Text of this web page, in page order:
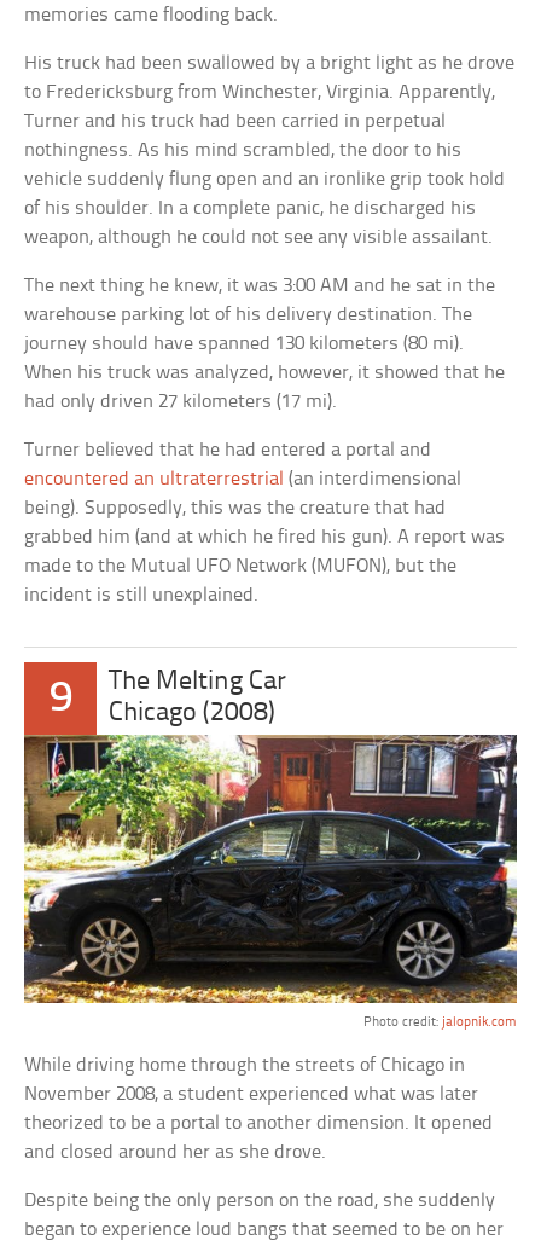
memories came flooding back.
His truck had been swallowed by a bright light as he drove
to Fredericksburg from Winchester, Virginia. Apparently,
Turner and his truck had been carried in perpetual
nothingness. As his mind scrambled, the door to his
vehicle suddenly flung open and an ironlike grip took hold
of his shoulder. In a complete panic, he discharged his
weapon, although he could not see any visible assailant.
The next thing he knew, it was 3:00 AM and he sat in the
warehouse parking lot of his delivery destination. The
journey should have spanned 130 kilometers (80 mi).
When his truck was analyzed, however, it showed that he
had only driven 27 kilometers (17 mi).
Turner believed that he had entered a portal and
encountered an ultraterrestrial (an interdimensional
being). Supposedly, this was the creature that had
grabbed him (and at which he fired his gun). A report was
made to the Mutual UFO Network (MUFON), but the
incident is still unexplained.
9
The Melting Car
Chicago (2008)
Photo credit: jalopnik.com
While driving home through the streets of Chicago in
November 2008, a student experienced what was later
theorized to be a portal to another dimension. It opened
and closed around her as she drove.
Despite being the only person on the road, she suddenly
began to experience loud bangs that seemed to be on her